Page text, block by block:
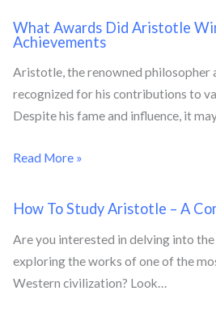
What Awards Did Aristotle
Achievements
Aristotle, the renowned philosopher
recognized for his contributions to
Despite his fame and influence, it
Read More »
How To Study Aristotle – A
Are you interested in delving into
exploring the works of one of the
Western civilization? Look…